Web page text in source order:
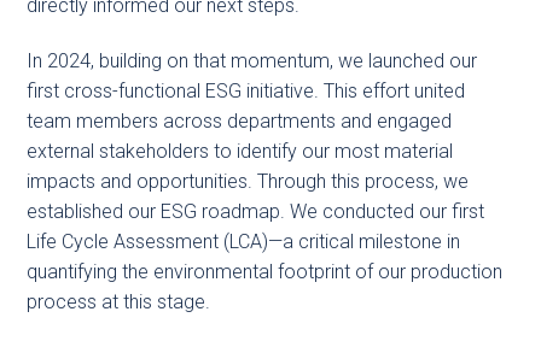
directly informed our next steps.
In 2024, building on that momentum, we launched our
first cross-functional ESG initiative. This effort united
team members across departments and engaged
external stakeholders to identify our most material
impacts and opportunities. Through this process, we
established our ESG roadmap. We conducted our first
Life Cycle Assessment (LCA)—a critical milestone in
quantifying the environmental footprint of our production
process at this stage.